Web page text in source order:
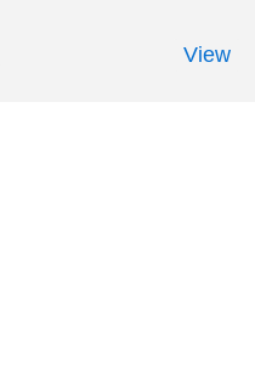
View